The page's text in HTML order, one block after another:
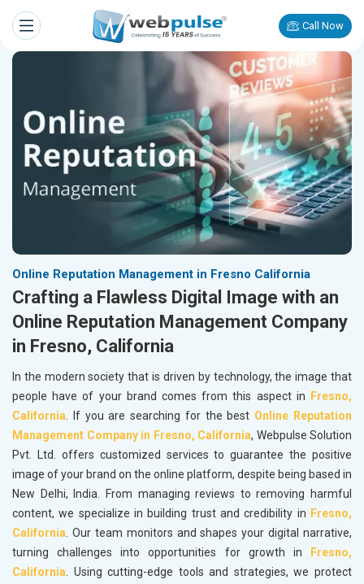
Call Now
Online Reputation Management in Fresno California
Crafting a Flawless Digital Image with an
Online Reputation Management Company
in Fresno, California
In the modern society that is driven by technology, the image that
people have of your brand comes from this aspect in
Fresno,
California. If you are searching for the best Online Reputation
Management Company in Fresno, California, Webpulse Solution
Pvt. Ltd. offers customized services to guarantee the positive
image of your brand on the online platform, despite being based in
New Delhi, India. From managing reviews to removing harmful
content, we specialize in building trust and credibility in Fresno,
California. Our team monitors and shapes your digital narrative,
turning challenges into opportunities for growth in
Fresno,
California. Using cutting-edge tools and strategies, we protect